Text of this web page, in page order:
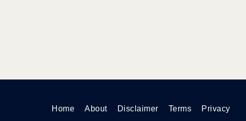
Home About Disclaimer Terms Privacy